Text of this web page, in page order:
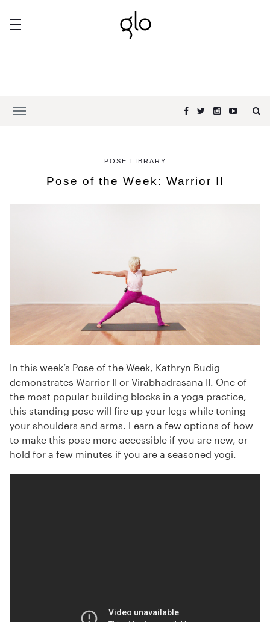
POSE LIBRARY
Pose of the Week: Warrior II
In this week’s Pose of the Week, Kathryn Budig
demonstrates Warrior II or Virabhadrasana II. One of
the most popular building blocks in a yoga practice,
this standing pose will fire up your legs while toning
your shoulders and arms. Learn a few options of how
to make this pose more accessible if you are new, or
hold for a few minutes if you are a seasoned yogi.